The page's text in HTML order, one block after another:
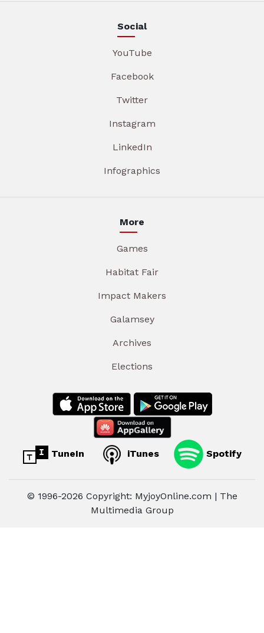
Social
YouTube
Facebook
Twitter
Instagram
LinkedIn
Infographics
More
Games
Habitat Fair
Impact Makers
Galamsey
Archives
Elections
TuneIn iTunes Spotify
© 1996-2026 Copyright: MyjoyOnline.com | The
Multimedia Group